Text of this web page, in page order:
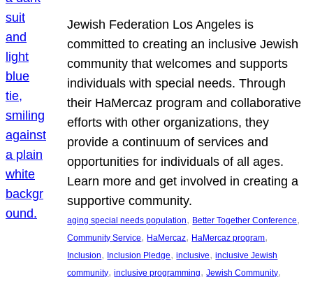
Jewish Federation Los Angeles is
committed to creating an inclusive Jewish
community that welcomes and supports
individuals with special needs. Through
their HaMercaz program and collaborative
efforts with other organizations, they
provide a continuum of services and
opportunities for individuals of all ages.
Learn more and get involved in creating a
supportive community.
aging special needs population, Better Together Conference
Community Service, HaMercaz, HaMercaz program
Inclusion, Inclusion Pledge, inclusive, inclusive Jewish
community, inclusive programming, Jewish Community